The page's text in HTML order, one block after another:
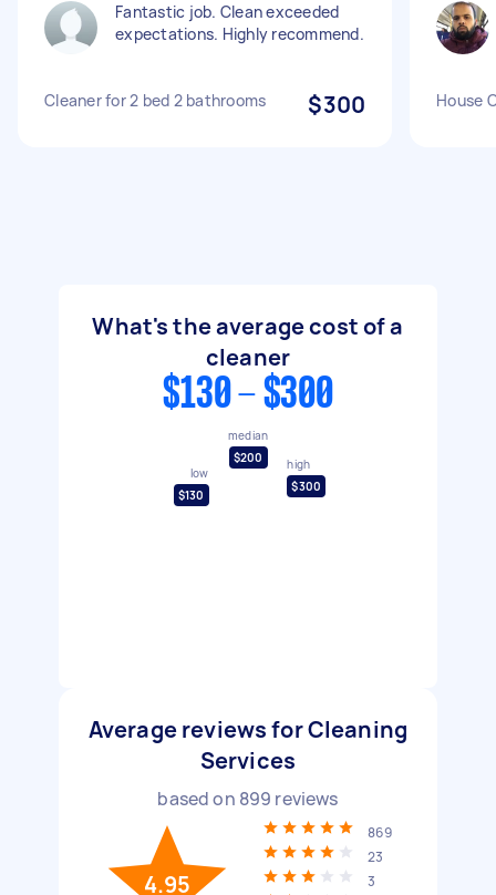
Fantastic job. Clean exceeded
expectations. Highly recommend.
Cleaner for 2 bed 2 bathrooms $300 House
What's the average cost of a
cleaner
$130 - $300
low
$130
median
$200
high
$300
Average reviews for Cleaning
Services
based on 899 reviews
4.95
869
23
3